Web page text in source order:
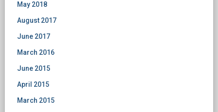
May 2018
August 2017
June 2017
March 2016
June 2015
April 2015
March 2015